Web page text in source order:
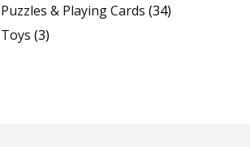
Puzzles & Playing Cards (34)
Toys (3)